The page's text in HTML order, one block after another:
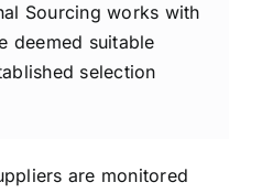
Sourcing works with
deemed suitable
selection
are monitored